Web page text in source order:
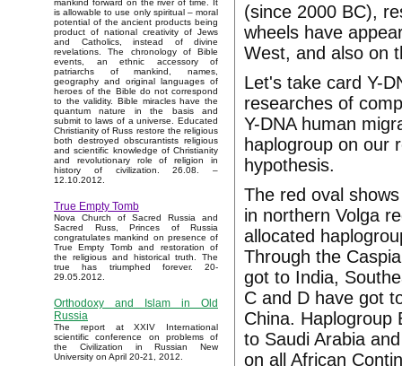
mankind forward on the river of time. It
is allowable to use only spiritual – moral
potential of the ancient products being
product of national creativity of Jews
and Catholics, instead of divine
revelations. The chronology of Bible
events, an ethnic accessory of
patriarchs of mankind, names,
geography and original languages of
heroes of the Bible do not correspond
to the validity. Bible miracles have the
quantum nature in the basis and
submit to laws of a universe. Educated
Christianity of Russ restore the religious
both destroyed obscurantists religious
and scientific knowledge of Christianity
and revolutionary role of religion in
history of civilization. 26.08. –
12.10.2012.
True Empty Tomb
Nova Church of Sacred Russia and
Sacred Russ, Princes of Russia
congratulates mankind on presence of
True Empty Tomb and restoration of
the religious and historical truth. The
true has triumphed forever. 20-
29.05.2012.
Orthodoxy and Islam in Old
Russia
The report at XXIV International
scientific conference on problems of
the Civilization in Russian New
University on April 20-21, 2012.
(since 2000 BC),
wheels have
West, and also on
Let's take card Y-
researches of
Y-DNA human
haplogroup on our
hypothesis.
The red oval
in northern Volga
allocated
Through the
got to India,
C and D have got
China. Haplogroup
to Saudi Arabia
on all African